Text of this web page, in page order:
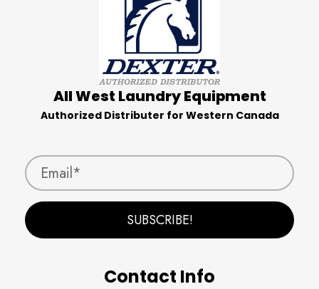
All West Laundry Equipment
Authorized Distributer for Western Canada
SUBSCRIBE!
Contact Info